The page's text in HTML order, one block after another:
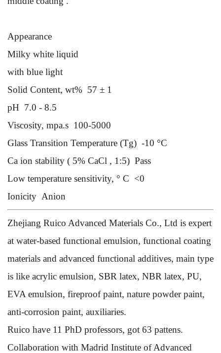
Appearance
Milky white liquid
with blue light
Solid Content, wt% 57 ± 1
pH 7.0 - 8.5
Viscosity, mpa.s 100-5000
Glass Transition Temperature (Tg) -10 °C
Ca ion stability ( 5% CaCl , 1:5) Pass
Low temperature sensitivity, ° C <0
Ionicity Anion
Zhejiang Ruico Advanced Materials Co., Ltd is expert
at water-based functional emulsion, functional coating
materials and advanced functional additives, main type
is like acrylic emulsion, SBR latex, NBR latex, PU,
EVA emulsion, fireproof paint, nature powder paint,
anti-corrosion paint, auxiliaries.
Ruico have 11 PhD professors, got 63 pattens.
Collaboration with Madrid Institute of Advanced